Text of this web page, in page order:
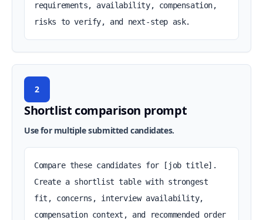
requirements, availability, compensation,
risks to verify, and next-step ask.
2
Shortlist comparison prompt
Use for multiple submitted candidates.
Compare these candidates for [job title].
Create a shortlist table with strongest
fit, concerns, interview availability,
compensation context, and recommended order